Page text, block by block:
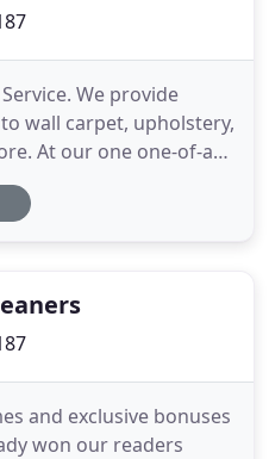
We provide
wall carpet, upholstery,
At our one one-of-a
and procedures
and
and exclusive bonuses
won our readers